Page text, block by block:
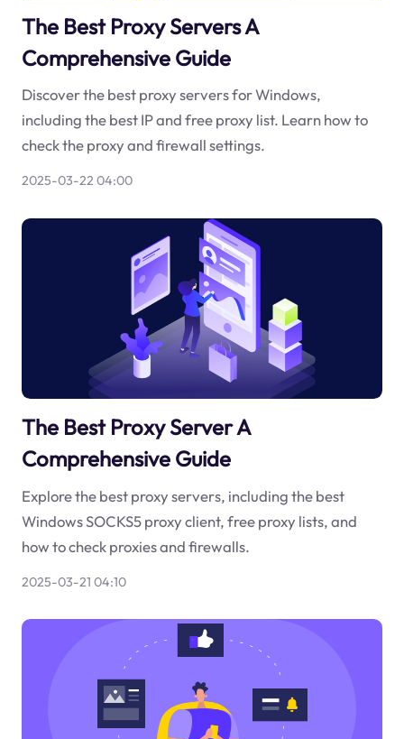
The Best Proxy Servers A
Comprehensive Guide
Discover the best proxy servers for Windows,
including the best IP and free proxy list. Learn how to
check the proxy and firewall settings.
2025-03-22 04:00
The Best Proxy Server A
Comprehensive Guide
Explore the best proxy servers, including the best
Windows SOCKS5 proxy client, free proxy lists, and
how to check proxies and firewalls.
2025-03-21 04:10